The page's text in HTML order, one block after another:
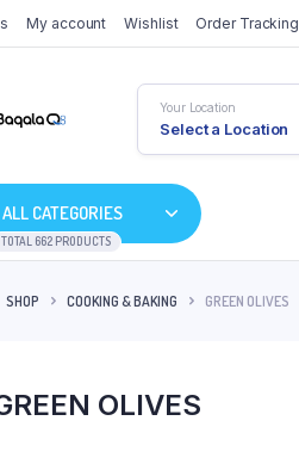
My account Wishlist Order Tracking
Your Location
Select a Location
ALL CATEGORIES
TOTAL 662 PRODUCTS
SHOP COOKING & BAKING GREEN OLIVES
OLIVES